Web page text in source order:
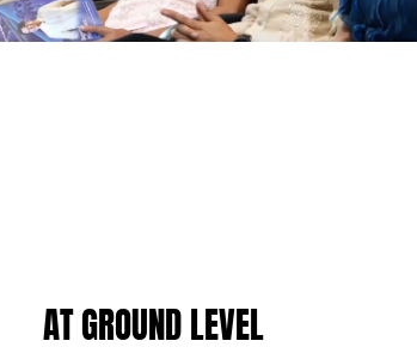
AT GROUND LEVEL